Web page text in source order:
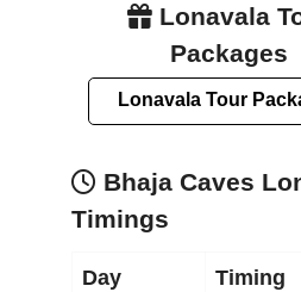
Lonavala
Packages
Lonavala Tour
Bhaja Caves
Timings
Day Timing